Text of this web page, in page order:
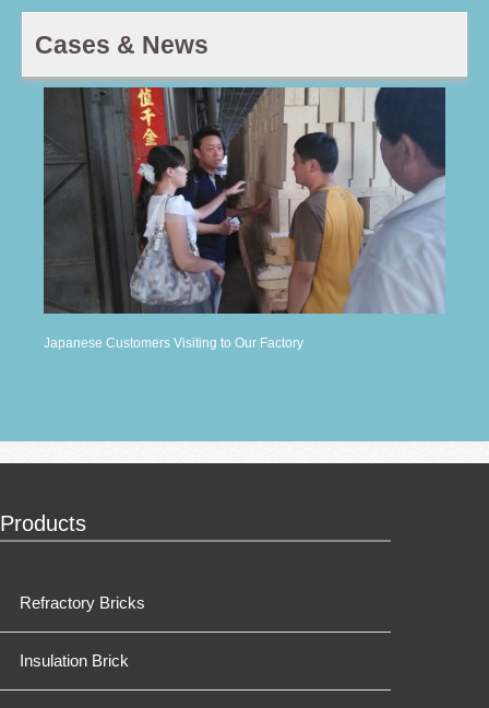
Cases & News
Japanese Customers Visiting to Our Factory
Products
Refractory Bricks
Insulation Brick